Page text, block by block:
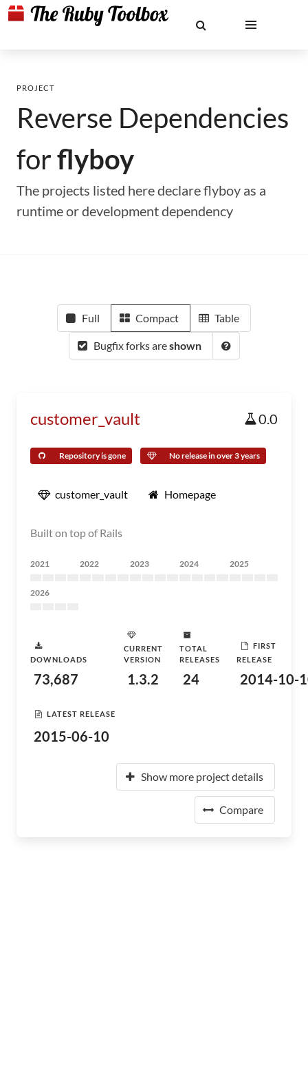
PROJECT
Reverse Dependencies
forflyboy
The projects listed here declare flyboy as a
runtime or development dependency
Full Compact Table
Bugfix forks areshown
customer_vault 0.0
Repository is gone No release in over 3 years
customer_vault Homepage
Built on top of Rails
2021 2022 2023 2024 2025
2026
DOWNLOADS
73,687
CURRENT
VERSION
1.3.2
TOTAL
RELEASES
24
FIRST
RELEASE
2014-10-
LATEST RELEASE
2015-06-10
Show more project details
Compare